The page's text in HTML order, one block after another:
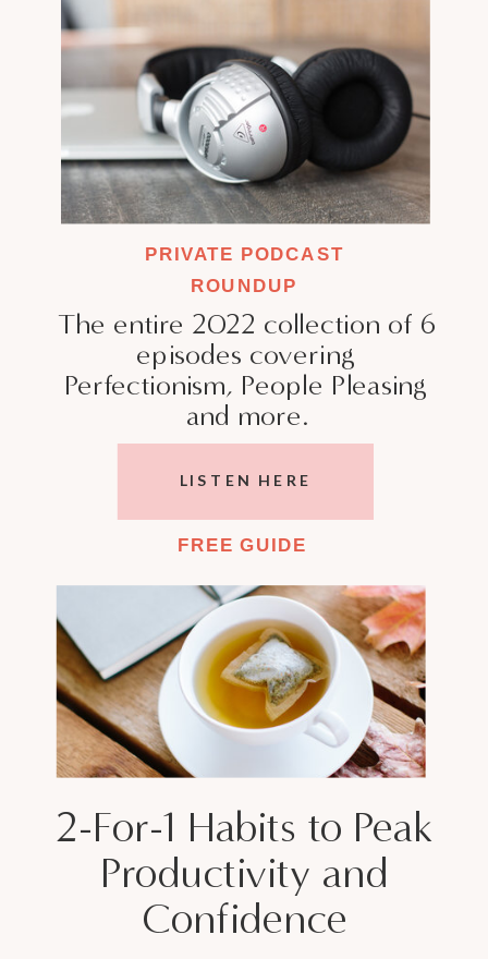
The entire 2022 collection of 6
episodes covering
Perfectionism, People Pleasing
and more.
PRIVATE PODCAST
ROUNDUP
2-For-1 Habits to Peak
Productivity and
Confidence
LISTEN HERE
FREE GUIDE